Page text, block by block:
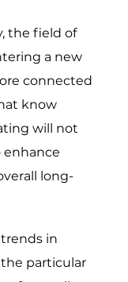
the field of
a new
connected
know
will not
enhance
long-
in
particular